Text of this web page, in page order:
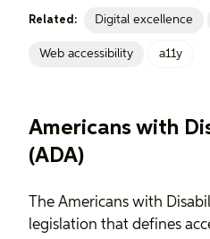
Related: Digital excellence
Web accessibility a11y
Americans with
(ADA)
The Americans with
legislation that defines